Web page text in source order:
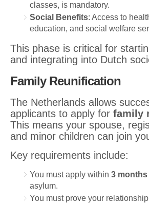
classes, is mandatory.
Social Benefits: Access to
education, and social welfare
This phase is critical for
and integrating into Dutch
Family Reunification
The Netherlands allows
applicants to apply for family
This means your spouse,
and minor children can join
Key requirements include:
You must apply within 3 months
asylum.
You must prove your